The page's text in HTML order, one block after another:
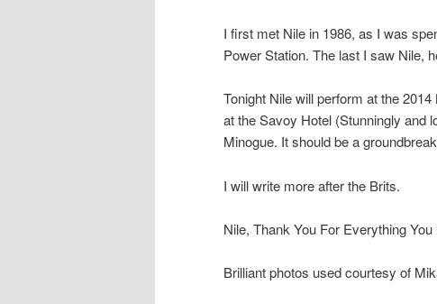
I first met Nile in 1986, as I was
Power Station. The last I saw Nile,
Tonight Nile will perform at the
at the Savoy Hotel (Stunningly and
Minogue. It should be a
I will write more after the Brits.
Nile, Thank You For Everything
Brilliant photos used courtesy of